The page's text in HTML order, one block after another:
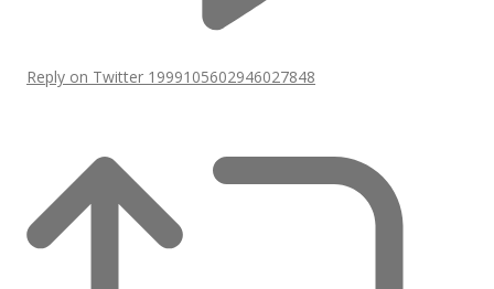
Reply on Twitter 1999105602946027848